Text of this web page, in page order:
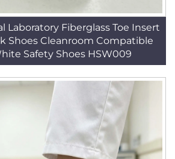
Laboratory Fiberglass Toe Insert
Shoes Cleanroom Compatible
Safety Shoes HSW009